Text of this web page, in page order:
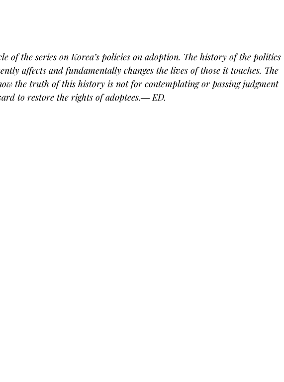
of the series on Korea’s policies on adoption. The history of the politics
affects and fundamentally changes the lives of those it touches. The
the truth of this history is not for contemplating or passing judgment
to restore the rights of adoptees.― ED.